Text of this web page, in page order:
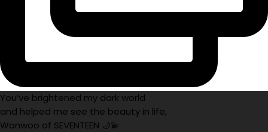
You’ve brightened my dark world
and helped me see the beauty in life,
Wonwoo of SEVENTEEN 🌙💫